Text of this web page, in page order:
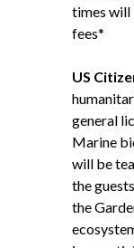
times will
fees*
US
general
Marine
will be
the
the